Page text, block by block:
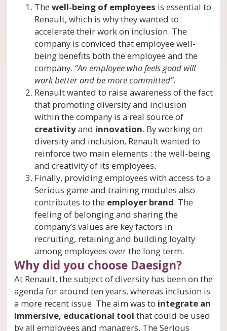
The well-being of employees is essential to
Renault, which is why they wanted to
accelerate their work on inclusion. The
company is conviced that employee well-
being benefits both the employee and the
company. “An employee who feels good will
work better and be more committed”.
Renault wanted to raise awareness of the fact
that promoting diversity and inclusion
within the company is a real source of
creativityand innovation. By working on
diversity and inclusion, Renault wanted to
reinforce two main elements : the well-being
and creativity of its employees.
Finally, providing employees with access to a
Serious game and training modules also
contributes to the employer brand. The
feeling of belonging and sharing the
company’s values are key factors in
recruiting, retaining and building loyalty
among employees over the long term.
Why did you choose Daesign?
At Renault, the subject of diversity has been on the
agenda for around ten years, whereas inclusion is
a more recent issue. The aim was to integrate an
immersive, educational tool that could be used
by all employees and managers. The Serious